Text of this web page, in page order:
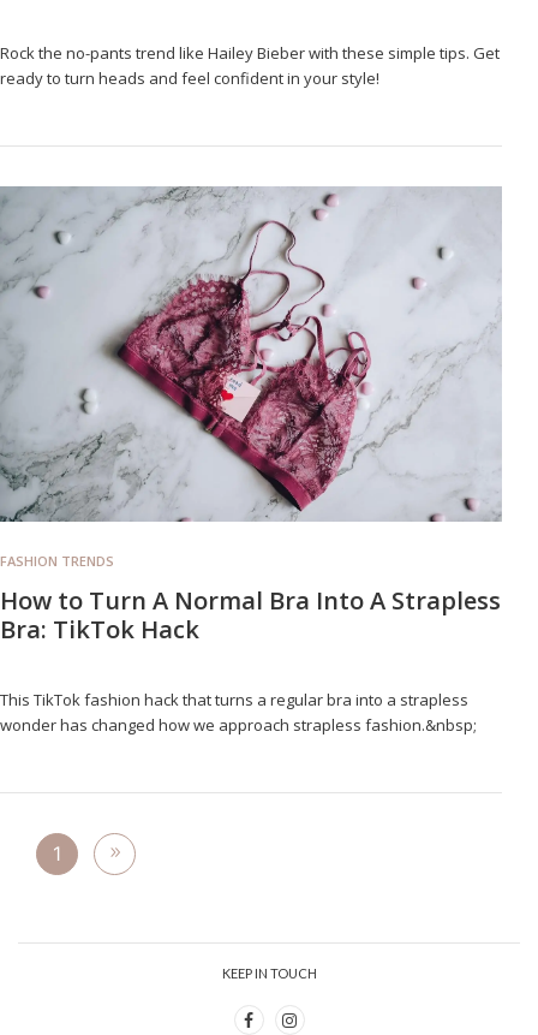
Rock the no-pants trend like Hailey Bieber with these simple tips. Get
ready to turn heads and feel confident in your style!
FASHION TRENDS
How to Turn A Normal Bra Into A Strapless
Bra: TikTok Hack
This TikTok fashion hack that turns a regular bra into a strapless
wonder has changed how we approach strapless fashion.&nbsp;
1
KEEP IN TOUCH